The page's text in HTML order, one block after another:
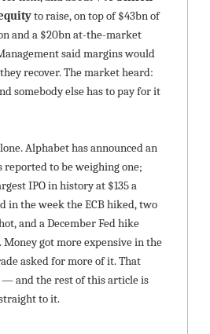
to raise, on top of $43bn of
and a $20bn at-the-market
said margins would
recover. The market heard:
somebody else has to pay for it
Alphabet has announced an
to be weighing one;
IPO in history at $135 a
in the week the ECB hiked, two
and a December Fed hike
got more expensive in the
asked for more of it. That
and the rest of this article is
to it.